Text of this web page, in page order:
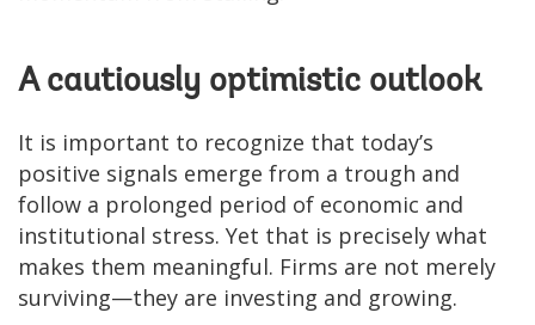
A cautiously optimistic outlook
It is important to recognize that today’s
positive signals emerge from a trough and
follow a prolonged period of economic and
institutional stress. Yet that is precisely what
makes them meaningful. Firms are not merely
surviving—they are investing and growing.